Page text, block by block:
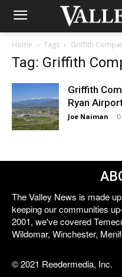
Home Tags Griffith
Tag: Griffith
Griffith
Ryan
Joe Naiman -
The Valley News is made
keeping our communities
2001, we've covered
Wildomar, Winchester,
© 2021 Reedermedia, Inc.